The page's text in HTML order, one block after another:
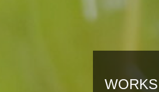
WORKS